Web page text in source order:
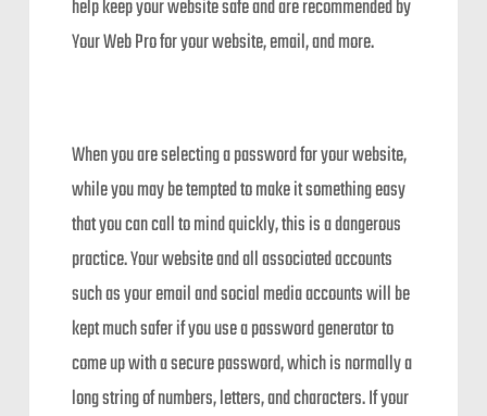
help keep your website safe and are recommended by
Your Web Pro for your website, email, and more.
When you are selecting a password for your website,
while you may be tempted to make it something easy
that you can call to mind quickly, this is a dangerous
practice. Your website and all associated accounts
such as your email and social media accounts will be
kept much safer if you use a password generator to
come up with a secure password, which is normally a
long string of numbers, letters, and characters. If your